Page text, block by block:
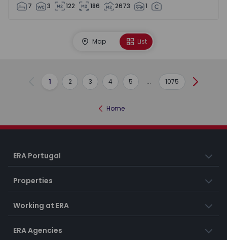
7 3 122 186 2673 1
Map List
Previous
1 2 3 4 5 ... 1075 Next
Home
ERA Portugal
Properties
Working at ERA
ERA Agencies